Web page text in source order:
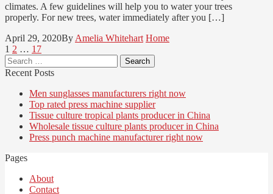
climates. A few guidelines will help you to water your trees
properly. For new trees, water immediately after you […]
April 29, 2020By Amelia Whitehart Home
Posts
pagination
Page
1 Page
2 … Page
17
Search
for:
Recent Posts
Men sunglasses manufacturers right now
Top rated press machine supplier
Tissue culture tropical plants producer in China
Wholesale tissue culture plants producer in China
Press punch machine manufacturer right now
Pages
About
Contact